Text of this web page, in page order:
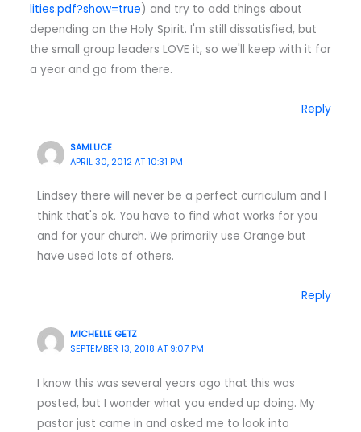
lities.pdf?show=true) and try to add things about
depending on the Holy Spirit. I'm still dissatisfied, but
the small group leaders LOVE it, so we'll keep with it for
a year and go from there.
Reply
SAMLUCE
APRIL 30, 2012 AT 10:31 PM
Lindsey there will never be a perfect curriculum and I
think that's ok. You have to find what works for you
and for your church. We primarily use Orange but
have used lots of others.
Reply
MICHELLE GETZ
SEPTEMBER 13, 2018 AT 9:07 PM
I know this was several years ago that this was
posted, but I wonder what you ended up doing. My
pastor just came in and asked me to look into